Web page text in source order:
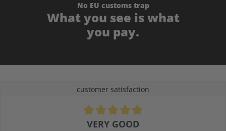
No EU customs trap
What you see is what
you pay.
customer satisfaction
Average rating of 4.9 out of 5 stars
VERY GOOD